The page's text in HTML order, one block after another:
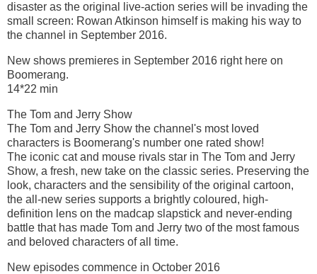
disaster as the original live-action series will be invading the
small screen: Rowan Atkinson himself is making his way to
the channel in September 2016.
New shows premieres in September 2016 right here on
Boomerang.
14*22 min
The Tom and Jerry Show
The Tom and Jerry Show the channel's most loved
characters is Boomerang's number one rated show!
The iconic cat and mouse rivals star in The Tom and Jerry
Show, a fresh, new take on the classic series. Preserving the
look, characters and the sensibility of the original cartoon,
the all-new series supports a brightly coloured, high-
definition lens on the madcap slapstick and never-ending
battle that has made Tom and Jerry two of the most famous
and beloved characters of all time.
New episodes commence in October 2016